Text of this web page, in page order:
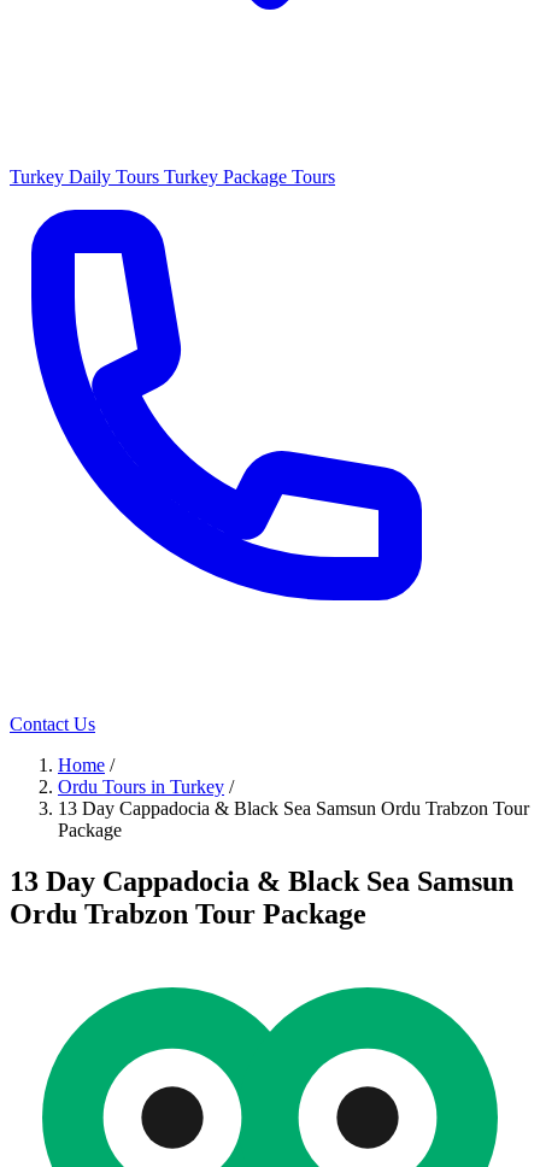
Turkey Daily Tours Turkey Package Tours
Contact Us
Home /
Ordu Tours in Turkey /
13 Day Cappadocia & Black Sea Samsun Ordu Trabzon Tour
Package
13 Day Cappadocia & Black Sea Samsun
Ordu Trabzon Tour Package